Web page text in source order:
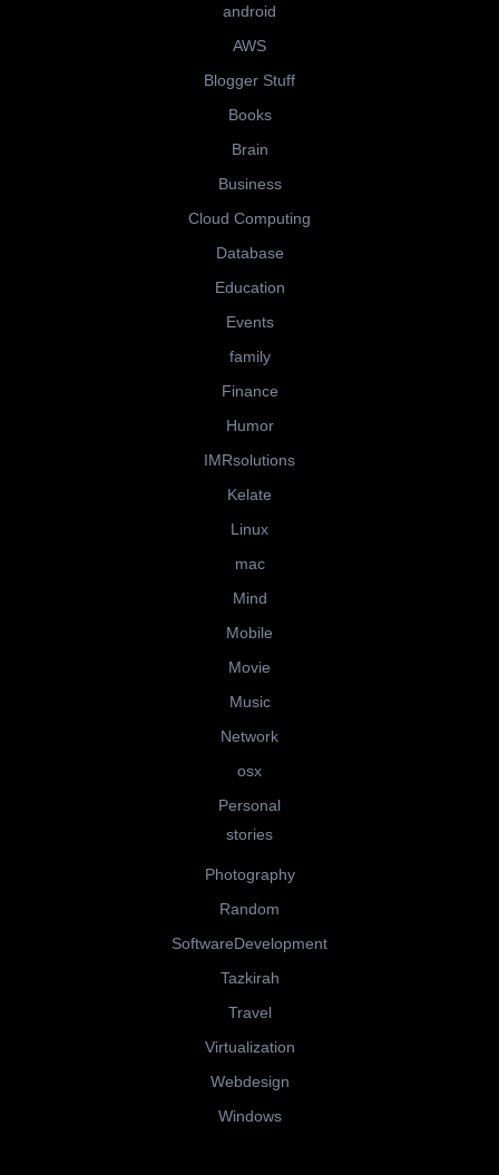
android
AWS
Blogger Stuff
Books
Brain
Business
Cloud Computing
Database
Education
Events
family
Finance
Humor
IMRsolutions
Kelate
Linux
mac
Mind
Mobile
Movie
Music
Network
osx
Personal
stories
Photography
Random
SoftwareDevelopment
Tazkirah
Travel
Virtualization
Webdesign
Windows